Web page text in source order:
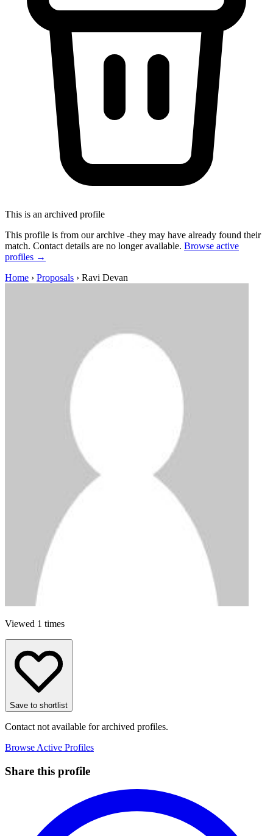
This is an archived profile
This profile is from our archive -they may have already found their
match. Contact details are no longer available. Browse active
profiles →
Home › Proposals › Ravi Devan
Viewed 1 times
Save to shortlist
Contact not available for archived profiles.
Browse Active Profiles
Share this profile